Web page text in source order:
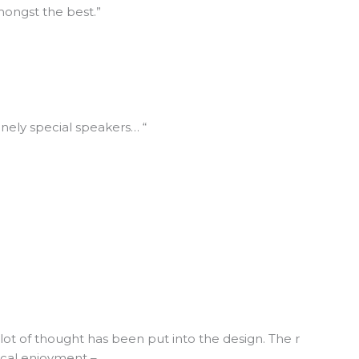
the best.”
special speakers… “
of thought has been put into the design. The r